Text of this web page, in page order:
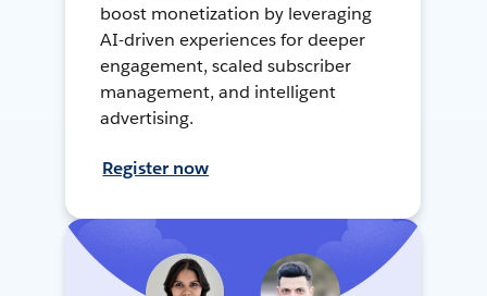
boost monetization by leveraging
AI-driven experiences for deeper
engagement, scaled subscriber
management, and intelligent
advertising.
Register now